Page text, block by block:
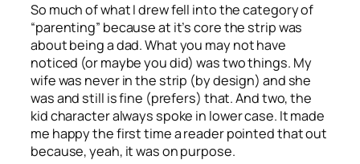
So much of what I drew fell into the category of
“parenting” because at it’s core the strip was
about being a dad. What you may not have
noticed (or maybe you did) was two things. My
wife was never in the strip (by design) and she
was and still is fine (prefers) that. And two, the
kid character always spoke in lower case. It made
me happy the first time a reader pointed that out
because, yeah, it was on purpose.